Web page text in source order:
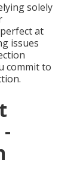
solely
at
issues
commit to